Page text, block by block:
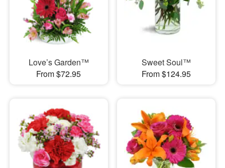
Love’s Garden™
From $72.95
Sweet Soul™
From $124.95